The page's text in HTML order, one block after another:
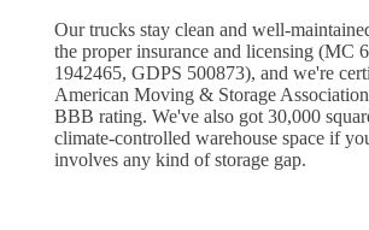
Our trucks stay clean and well-
the proper insurance and licensing (MC
1942465, GDPS 500873), and we're
American Moving & Storage
BBB rating. We've also got 30,000
climate-controlled warehouse space if
involves any kind of storage gap.